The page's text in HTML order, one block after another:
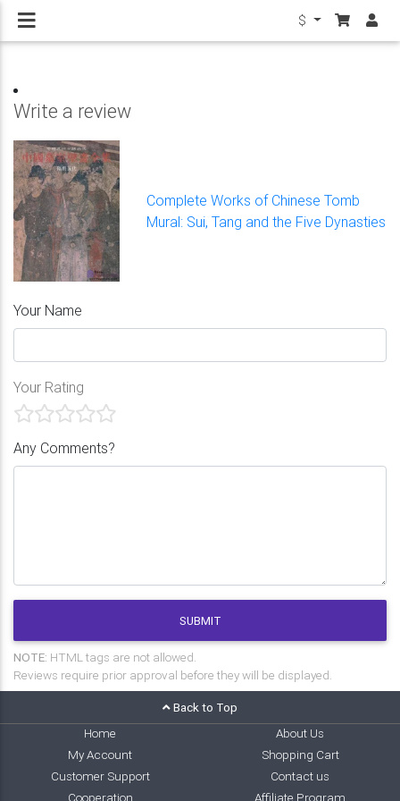
$
Write a review
Complete Works of Chinese Tomb
Mural: Sui, Tang and the Five Dynasties
Your Name
Your Rating
Any Comments?
SUBMIT
NOTE: HTML tags are not allowed.
Reviews require prior approval before they will be displayed.
Back to Top
Home
About Us
My Account
Shopping Cart
Customer Support
Contact us
Cooperation
Affiliate Program